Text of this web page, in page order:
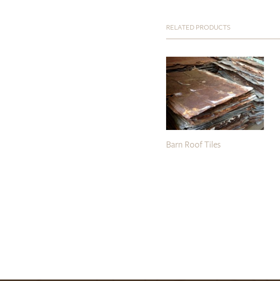
RELATED PRODUCTS
Barn Roof Tiles